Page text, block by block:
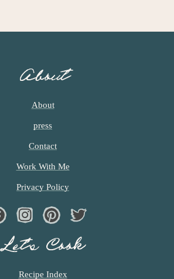
About
About
press
Contact
Work With Me
Privacy Policy
FacebookInstagram
Pinterest
Let’s Cook
Recipe Index